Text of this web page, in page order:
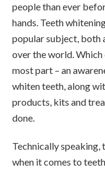
people than ever
hands. Teeth
popular subject, both
over the world.
most part – an
whiten teeth, along
products, kits and
done.
Technically
when it comes to